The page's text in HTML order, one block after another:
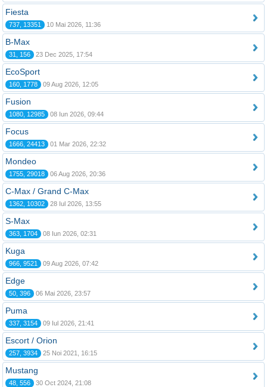
Fiesta
737, 13351 10 Mai 2026, 11:36
B-Max
31, 156 23 Dec 2025, 17:54
EcoSport
160, 1778 09 Aug 2026, 12:05
Fusion
1080, 12985 08 Iun 2026, 09:44
Focus
1666, 24413 01 Mar 2026, 22:32
Mondeo
1755, 29018 06 Aug 2026, 20:36
C-Max / Grand C-Max
1362, 10302 28 Iul 2026, 13:55
S-Max
363, 1704 08 Iun 2026, 02:31
Kuga
966, 9521 09 Aug 2026, 07:42
Edge
50, 396 06 Mai 2026, 23:57
Puma
337, 3154 09 Iul 2026, 21:41
Escort / Orion
257, 3934 25 Noi 2021, 16:15
Mustang
48, 556 30 Oct 2024, 21:08